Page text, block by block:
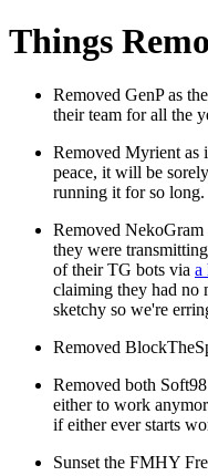
Things
Removed GenP as
their team for all the
Removed Myrient as
peace, it will be
running it for so long.
Removed NekoGram
they were
of their TG bots via a
claiming they had no
sketchy so we're
Removed
Removed both
either to work
if either ever starts
Sunset the FMHY